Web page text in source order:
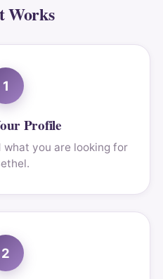
Works
1
Profile
what you are looking for
2